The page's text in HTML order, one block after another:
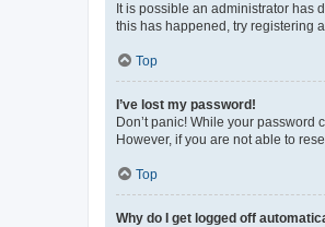
It is possible an administrator has
this has happened, try registering
Top
I’ve lost my password!
Don’t panic! While your
However, if you are not able to
Top
Why do I get logged off